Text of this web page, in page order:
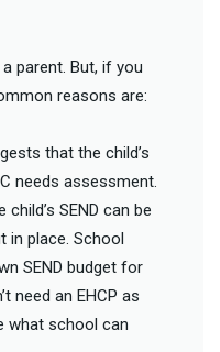
parent. But, if you
reasons are:
that the child’s
needs assessment.
SEND can be
in place. School
SEND budget for
need an EHCP as
what school can